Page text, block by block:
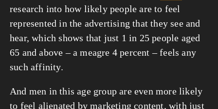
research into how likely people are to feel
represented in the advertising that they see and
hear, which shows that just 1 in 25 people aged
65 and above – a meagre 4 percent – feels any
such affinity.
And men in this age group are even more likely
to feel alienated by marketing content, with just